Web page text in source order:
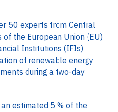
50 experts from Central
of the European Union (EU)
Institutions (IFIs)
of renewable energy
during a two-day
estimated 5 % of the